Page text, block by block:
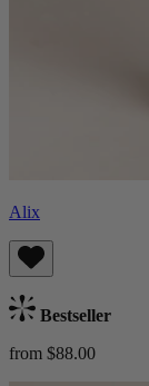
Alix
Bestseller
from $88.00